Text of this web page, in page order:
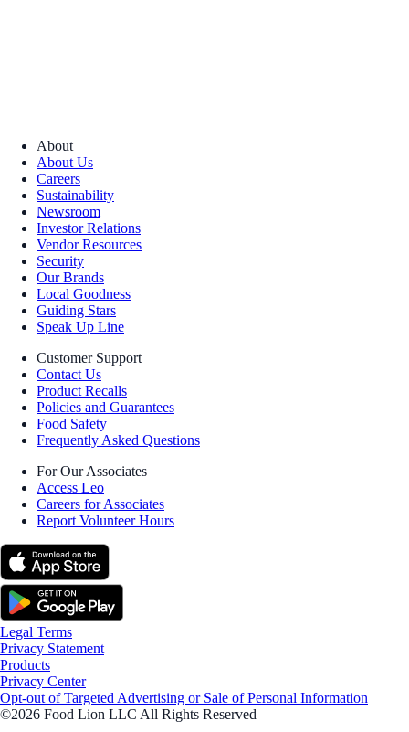
About
About Us
Careers
Sustainability
Newsroom
Investor Relations
Vendor Resources
Security
Our Brands
Local Goodness
Guiding Stars
Speak Up Line
Customer Support
Contact Us
Product Recalls
Policies and Guarantees
Food Safety
Frequently Asked Questions
For Our Associates
Access Leo
Careers for Associates
Report Volunteer Hours
Legal Terms
Privacy Statement
Products
Privacy Center
Opt-out of Targeted Advertising or Sale of Personal Information
©2026 Food Lion LLC All Rights Reserved